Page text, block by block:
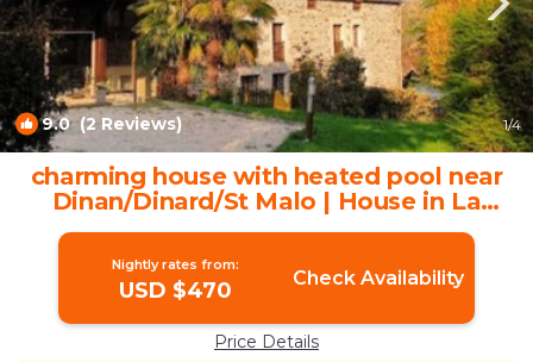
9.0(2 Reviews) 1/4
charming house with heated pool near
Dinan/Dinard/St Malo | House in La
Vicomté-sur-Rance
Nightly rates from:
USD $470 Check Availability
Price Details